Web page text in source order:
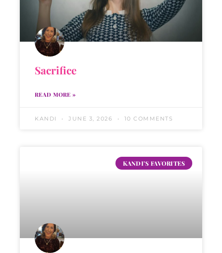
Sacrifice
READ MORE »
KANDI JUNE 3, 2026 10 COMMENTS
KANDI'S FAVORITES